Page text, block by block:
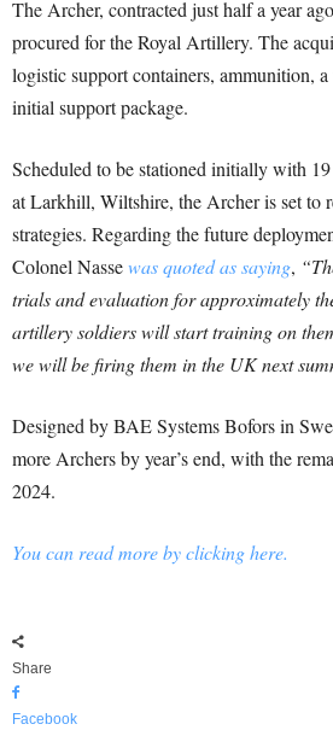
The Archer, contracted just half a year
procured for the Royal Artillery. The
logistic support containers, ammunition,
initial support package.
Scheduled to be stationed initially with
at Larkhill, Wiltshire, the Archer is set to
strategies. Regarding the future
Colonel Nassewas quoted as saying,
trials and evaluation for approximately
artillery soldiers will start training on
we will be firing them in the UK next
Designed by BAE Systems Bofors in
more Archers by year’s end, with the
2024.
You can read more by clicking here.
Share
Facebook